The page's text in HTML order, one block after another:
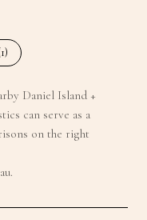
1)
Daniel Island +
can serve as a
on the right